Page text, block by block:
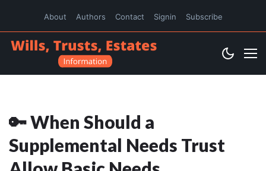
About Authors Contact Signin Subscribe
🔑 When Should a
Supplemental Needs Trust